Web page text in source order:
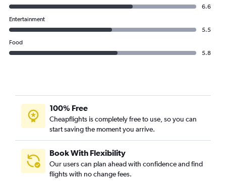
6.6
Entertainment
5.5
Food
5.8
100% Free
Cheapflights is completely free to use, so you can
start saving the moment you arrive.
Book With Flexibility
Our users can plan ahead with confidence and find
flights with no change fees.